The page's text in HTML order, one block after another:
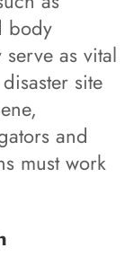
body
as vital
site
and
must work